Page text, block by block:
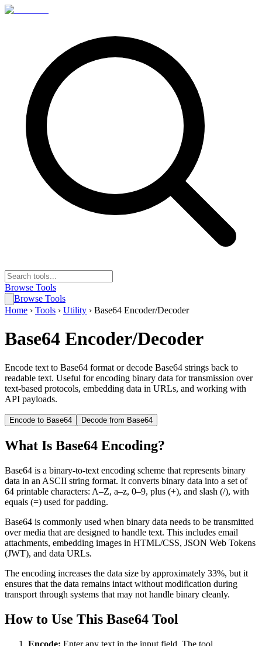
Browse Tools
Browse Tools
Home › Tools › Utility › Base64 Encoder/Decoder
Base64 Encoder/Decoder
Encode text to Base64 format or decode Base64 strings back to
readable text. Useful for encoding binary data for transmission over
text-based protocols, embedding data in URLs, and working with
API payloads.
Encode to Base64 Decode from Base64
What Is Base64 Encoding?
Base64 is a binary-to-text encoding scheme that represents binary
data in an ASCII string format. It converts binary data into a set of
64 printable characters: A–Z, a–z, 0–9, plus (+), and slash (/), with
equals (=) used for padding.
Base64 is commonly used when binary data needs to be transmitted
over media that are designed to handle text. This includes email
attachments, embedding images in HTML/CSS, JSON Web Tokens
(JWT), and data URLs.
The encoding increases the data size by approximately 33%, but it
ensures that the data remains intact without modification during
transport through systems that may not handle binary cleanly.
How to Use This Base64 Tool
Encode: Enter any text in the input field. The tool